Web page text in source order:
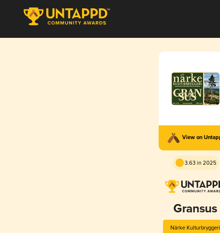
View on
3.63 in 2025
Gransus
Närke Kulturbryggeri